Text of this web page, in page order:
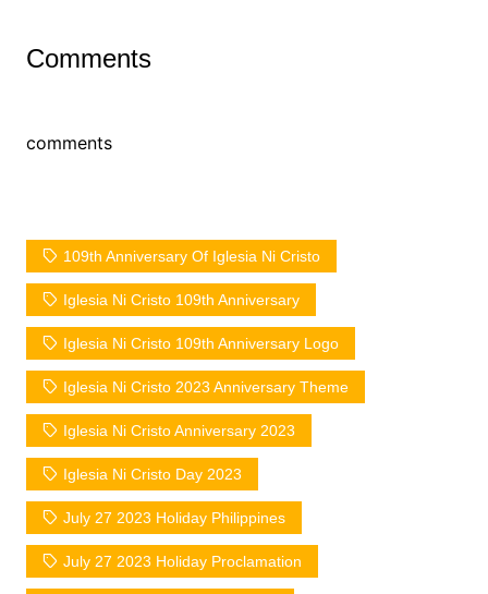
Comments
comments
109th Anniversary Of Iglesia Ni Cristo
Iglesia Ni Cristo 109th Anniversary
Iglesia Ni Cristo 109th Anniversary Logo
Iglesia Ni Cristo 2023 Anniversary Theme
Iglesia Ni Cristo Anniversary 2023
Iglesia Ni Cristo Day 2023
July 27 2023 Holiday Philippines
July 27 2023 Holiday Proclamation